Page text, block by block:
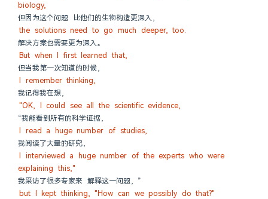
biology,
但因为这个问题 比他们的生物构造更深入，
the solutions need to go much deeper, too.
解决方案也需要更为深入。
But when I first learned that,
但当我第一次知道的时候，
I remember thinking,
我记得我在想，
"OK, I could see all the scientific evidence,
“我能看到所有的科学证据，
I read a huge number of studies,
我阅读了大量的研究，
I interviewed a huge number of the experts who were
explaining this,"
我采访了很多专家来 解释这一问题，”
but I kept thinking, "How can we possibly do that?"